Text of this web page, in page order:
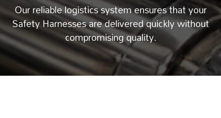
Our reliable logistics system ensures that your
Safety Harnesses are delivered quickly without
compromising quality.